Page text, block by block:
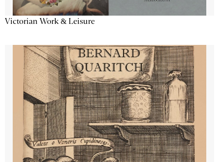
Victorian Work & Leisure